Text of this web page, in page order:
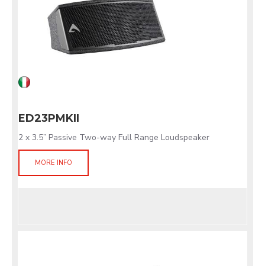
ED23PMKII
2 x 3.5” Passive Two-way Full Range Loudspeaker
MORE INFO